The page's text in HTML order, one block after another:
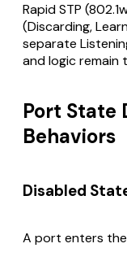
Rapid STP
(Discarding,
separate
and logic remain
Port State
Behaviors
Disabled
A port enters